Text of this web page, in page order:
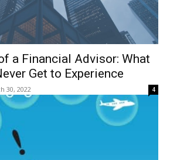
a Financial Advisor: What
Get to Experience
30, 2022 4